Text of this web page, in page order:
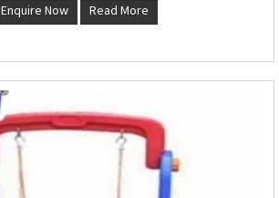
Enquire Now Read More